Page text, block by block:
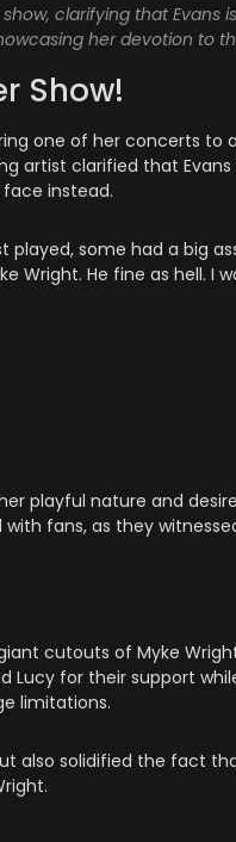
clarifying that Evans
her devotion to
Show!
one of her concerts to
artist clarified that
face instead.
played, some had a big
Wright. He fine as hell. I
playful nature and
fans, as they
cutouts of Myke
Lucy for their support
limitations.
also solidified the fact